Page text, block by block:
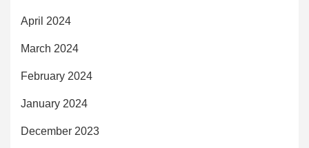
April 2024
March 2024
February 2024
January 2024
December 2023